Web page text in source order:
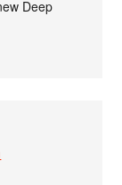
Deep